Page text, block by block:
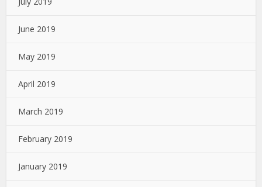
June 2019
May 2019
April 2019
March 2019
February 2019
January 2019